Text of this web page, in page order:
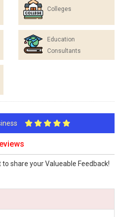
Colleges
Education
Consultants
share your Valueable Feedback!